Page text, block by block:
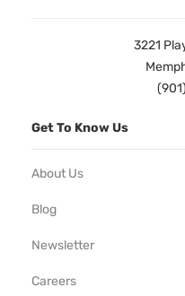
3221
Get To Know Us
About Us
Blog
Newsletter
Careers